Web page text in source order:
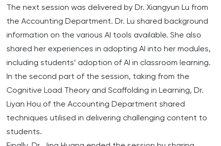
The next session was delivered by Dr. Xiangyun Lu from
the Accounting Department. Dr. Lu shared background
information on the various AI tools available. She also
shared her experiences in adopting AI into her modules,
including students’ adoption of AI in classroom learning.
In the second part of the session, taking from the
Cognitive Load Theory and Scaffolding in Learning, Dr.
Liyan Hou of the Accounting Department shared
techniques utilised in delivering challenging content to
students.